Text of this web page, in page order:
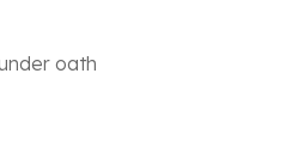
oath